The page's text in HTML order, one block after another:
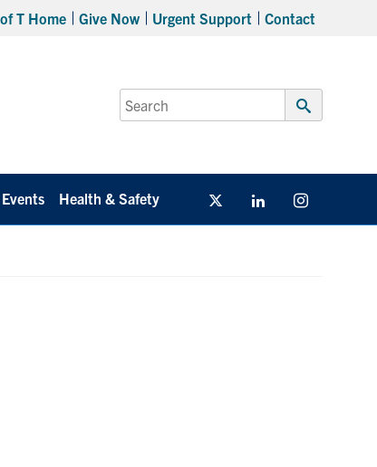
T Home Give Now Urgent Support Contact
Search
for:
Submit
Events Health & Safety Twitter/X Linkedin